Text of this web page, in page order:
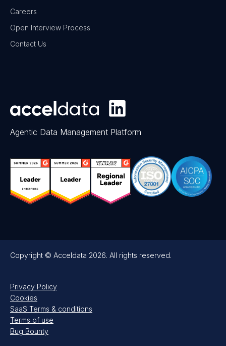
Careers
Open Interview Process
Contact Us
Agentic Data Management Platform
Copyright © Acceldata 2026. All rights reserved.
Privacy Policy
Cookies
SaaS Terms & conditions
Terms of use
Bug Bounty